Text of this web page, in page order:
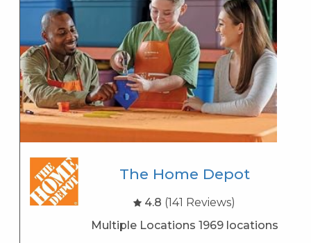
The Home Depot
4.8 (141 Reviews)
Multiple Locations 1969 locations